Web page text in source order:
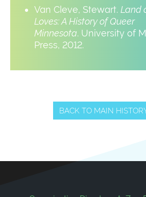
Van Cleve, Stewart. Land
Loves: A History of Queer
Minnesota. University of
Press, 2012.
BACK TO MAIN
Footer